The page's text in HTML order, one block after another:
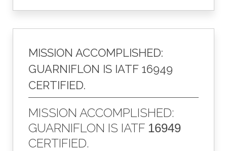
MISSION ACCOMPLISHED:
GUARNIFLON IS IATF 16949
CERTIFIED.
MISSION ACCOMPLISHED:
GUARNIFLON IS IATF 16949
CERTIFIED.